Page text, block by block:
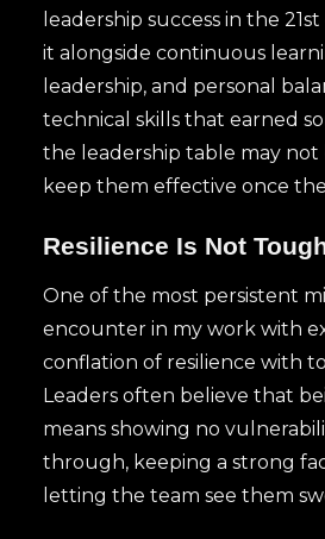
leadership success in the
it alongside continuous
leadership, and personal
technical skills that earned
the leadership table may not
keep them effective once
Resilience Is Not
One of the most persistent
encounter in my work with
conflation of resilience with
Leaders often believe that
means showing no
through, keeping a strong
letting the team see them